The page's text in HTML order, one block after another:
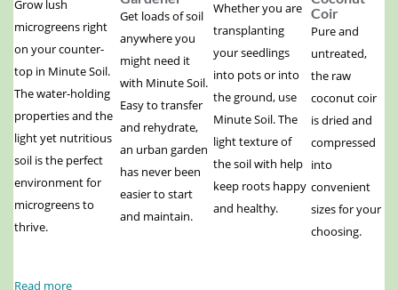
Grow lush
microgreens right
on your counter-
top in Minute Soil.
The water-holding
properties and the
light yet nutritious
soil is the perfect
environment for
microgreens to
thrive.
Get loads of soil
anywhere you
might need it
with Minute Soil.
Easy to transfer
and rehydrate,
an urban garden
has never been
easier to start
and maintain.
Whether you are
transplanting
your seedlings
into pots or into
the ground, use
Minute Soil. The
light texture of
the soil with help
keep roots happy
and healthy.
Coir
Pure and
untreated,
the raw
coconut coir
is dried and
compressed
into
convenient
sizes for your
choosing.
Read more